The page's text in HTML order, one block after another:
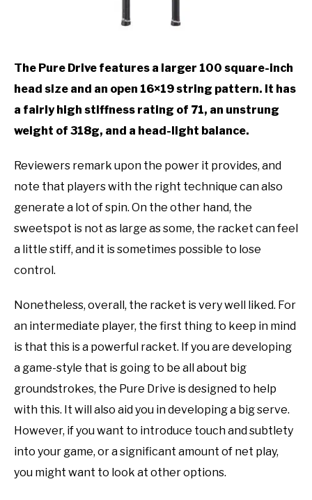
The Pure Drive features a larger 100 square-inch
head size and an open 16×19 string pattern. It has
a fairly high stiffness rating of 71, an unstrung
weight of 318g, and a head-light balance.
Reviewers remark upon the power it provides, and
note that players with the right technique can also
generate a lot of spin. On the other hand, the
sweetspot is not as large as some, the racket can feel
a little stiff, and it is sometimes possible to lose
control.
Nonetheless, overall, the racket is very well liked. For
an intermediate player, the first thing to keep in mind
is that this is a powerful racket. If you are developing
a game-style that is going to be all about big
groundstrokes, the Pure Drive is designed to help
with this. It will also aid you in developing a big serve.
However, if you want to introduce touch and subtlety
into your game, or a significant amount of net play,
you might want to look at other options.